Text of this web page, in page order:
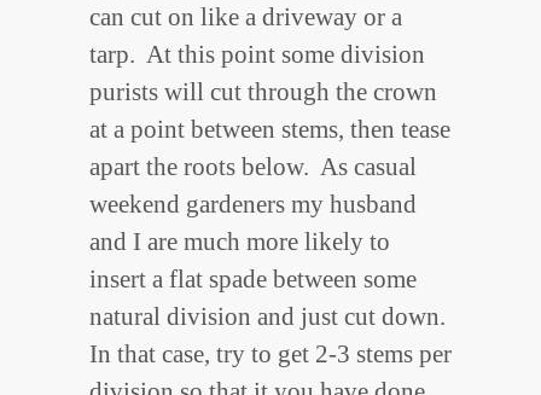
can cut on like a driveway or a
tarp. At this point some division
purists will cut through the crown
at a point between stems, then tease
apart the roots below. As casual
weekend gardeners my husband
and I are much more likely to
insert a flat spade between some
natural division and just cut down.
In that case, try to get 2-3 stems per